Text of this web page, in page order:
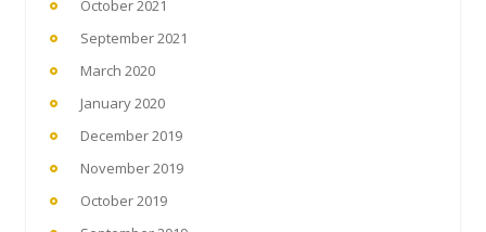
October 2021
September 2021
March 2020
January 2020
December 2019
November 2019
October 2019